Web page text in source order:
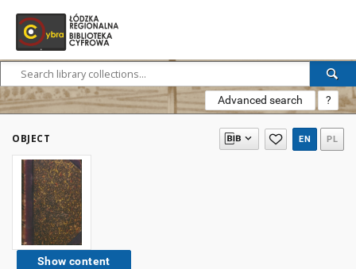
Advanced search ?
OBJECT EN PL
Show content